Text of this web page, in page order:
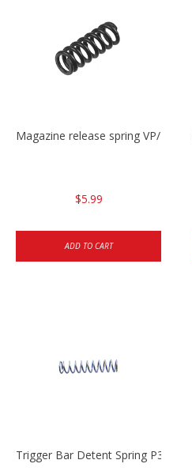
Magazine release spring VP/P30/
$5.99
ADD TO CART
Trigger Bar Detent Spring P30/